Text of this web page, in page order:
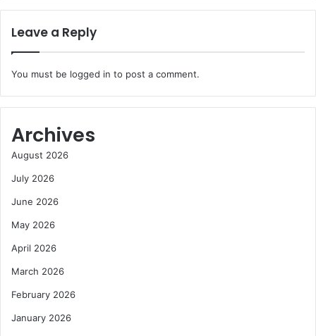
Leave a Reply
You must be logged in to post a comment.
Archives
August 2026
July 2026
June 2026
May 2026
April 2026
March 2026
February 2026
January 2026